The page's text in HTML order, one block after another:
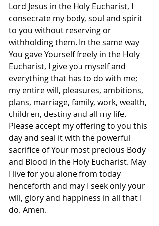
Lord Jesus in the Holy Eucharist, I
consecrate my body, soul and spirit
to you without reserving or
withholding them. In the same way
You gave Yourself freely in the Holy
Eucharist, I give you myself and
everything that has to do with me;
my entire will, pleasures, ambitions,
plans, marriage, family, work, wealth,
children, destiny and all my life.
Please accept my offering to you this
day and seal it with the powerful
sacrifice of Your most precious Body
and Blood in the Holy Eucharist. May
I live for you alone from today
henceforth and may I seek only your
will, glory and happiness in all that I
do. Amen.